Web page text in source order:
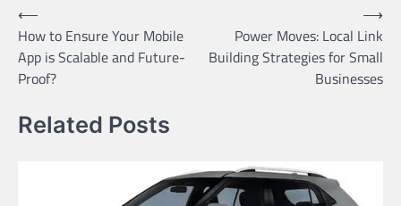
Post
navigation
⟵
How to Ensure Your Mobile
App is Scalable and Future-
Proof?
Power Moves: Local Link
Building Strategies for Small
Businesses
⟶
Related Posts